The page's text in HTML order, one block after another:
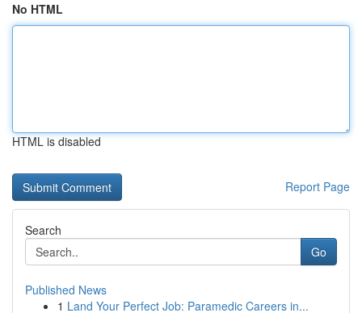
No HTML
HTML is disabled
Report Page
Search
Go
Published News
1 Land Your Perfect Job: Paramedic Careers in...